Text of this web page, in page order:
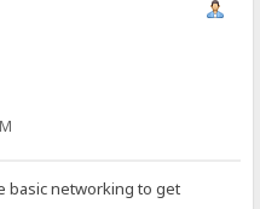
basic networking to get